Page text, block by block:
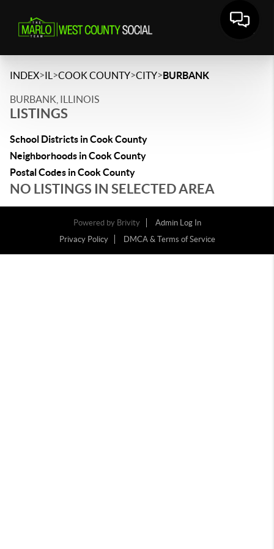
INDEX>IL >COOK COUNTY>CITY>BURBANK
BURBANK, ILLINOIS
LISTINGS
School Districts in Cook County
Neighborhoods in Cook County
Postal Codes in Cook County
NO LISTINGS IN SELECTED AREA
Powered by Brivity
Admin Log In
Privacy Policy
DMCA & Terms of Service